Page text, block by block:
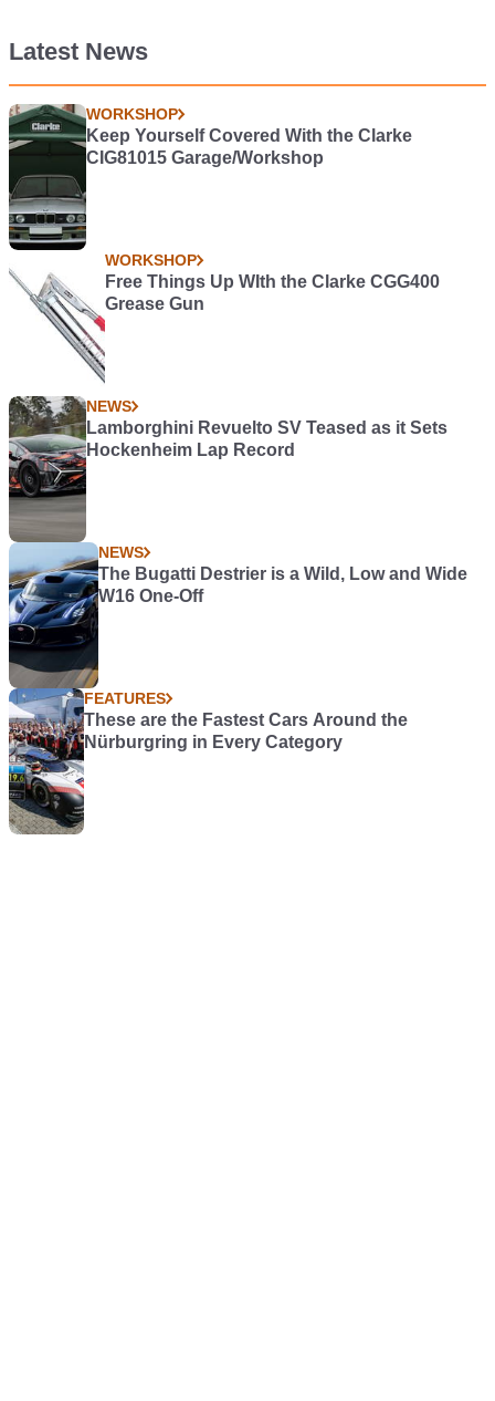
Latest News
WORKSHOP
Keep Yourself Covered With the Clarke
CIG81015 Garage/Workshop
WORKSHOP
Free Things Up WIth the Clarke CGG400
Grease Gun
NEWS
Lamborghini Revuelto SV Teased as it Sets
Hockenheim Lap Record
NEWS
The Bugatti Destrier is a Wild, Low and Wide
W16 One-Off
FEATURES
These are the Fastest Cars Around the
Nürburgring in Every Category